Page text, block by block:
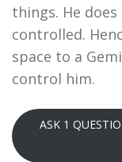
things. He
controlled.
space to a
control him.
ASK 1